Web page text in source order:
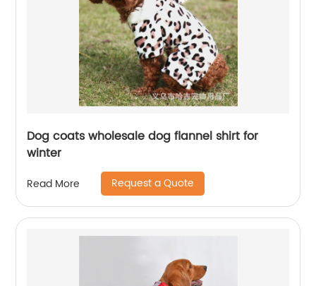
Dog coats wholesale dog flannel shirt for
winter
Read More Request a Quote